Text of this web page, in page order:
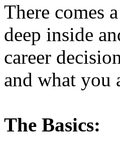
There comes
deep inside
career
and what you
The Basics: